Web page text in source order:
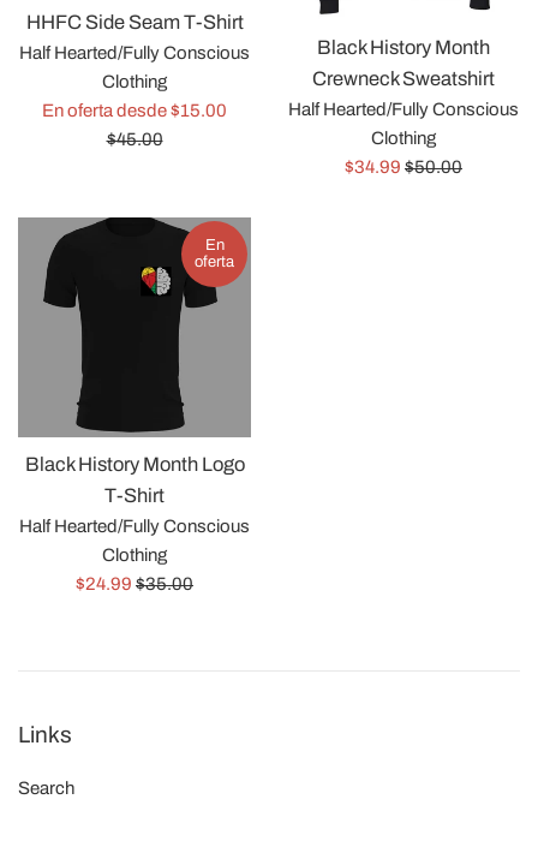
HHFC Side Seam T-Shirt
Half Hearted/Fully Conscious
Clothing
En oferta desde $15.00
$45.00
Black History Month
Crewneck Sweatshirt
Half Hearted/Fully Conscious
Clothing
Precio
$34.99 Precio
$50.00
Black History Month Logo
T-Shirt
Half Hearted/Fully Conscious
Clothing
Precio
$24.99 Precio
$35.00
En
oferta
Links
Search